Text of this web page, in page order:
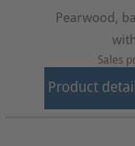
Pearwood,
Sales
Product